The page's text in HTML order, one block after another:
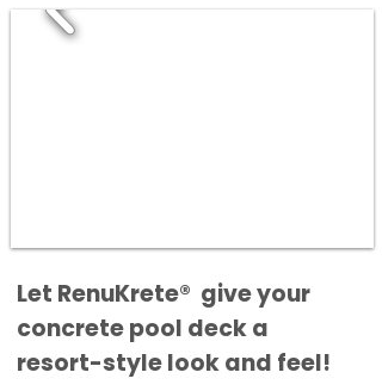
​​Let RenuKrete® give your
concrete pool deck a
resort-style look and feel!